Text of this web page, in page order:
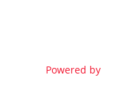
Powered by